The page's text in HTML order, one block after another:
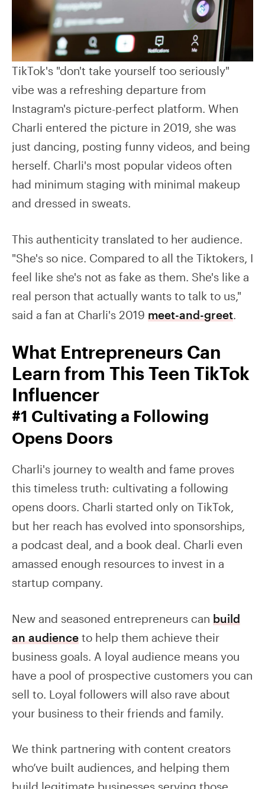
TikTok's "don't take yourself too seriously"
vibe was a refreshing departure from
Instagram's picture-perfect platform. When
Charli entered the picture in 2019, she was
just dancing, posting funny videos, and being
herself. Charli's most popular videos often
had minimum staging with minimal makeup
and dressed in sweats.
This authenticity translated to her audience.
"She's so nice. Compared to all the Tiktokers, I
feel like she's not as fake as them. She's like a
real person that actually wants to talk to us,"
said a fan at Charli's 2019 meet-and-greet
What Entrepreneurs Can
Learn from This Teen TikTok
Influencer
#1 Cultivating a Following
Opens Doors
Charli's journey to wealth and fame proves
this timeless truth: cultivating a following
opens doors. Charli started only on TikTok,
but her reach has evolved into sponsorships,
a podcast deal, and a book deal. Charli even
amassed enough resources to invest in a
startup company.
New and seasoned entrepreneurs can build
an audience to help them achieve their
business goals. A loyal audience means you
have a pool of prospective customers you can
sell to. Loyal followers will also rave about
your business to their friends and family.
We think partnering with content creators
who’ve built audiences, and helping them